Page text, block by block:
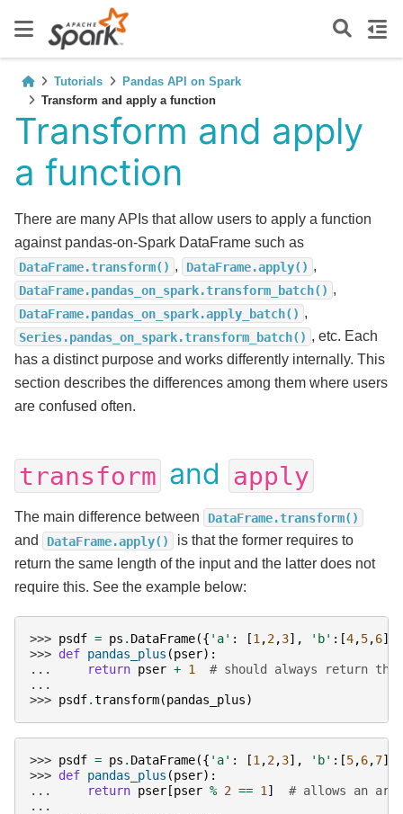
Tutorials
Pandas API on Spark
Transform and apply a function
Transform and apply
a function
There are many APIs that allow users to apply a function
against pandas-on-Spark DataFrame such as
DataFrame.transform() , DataFrame.apply() ,
DataFrame.pandas_on_spark.transform_batch() ,
DataFrame.pandas_on_spark.apply_batch() ,
Series.pandas_on_spark.transform_batch() , etc. Each
has a distinct purpose and works differently internally. This
section describes the differences among them where users
are confused often.
transform and apply
The main difference between DataFrame.transform()
and DataFrame.apply()
is that the former requires to
return the same length of the input and the latter does not
require this. See the example below:
>>> psdf = ps . DataFrame({ 'a' : [1 ,2,3], 'b' :[4,5,6]})
>>> def pandas_plus (pser):
...
return pser + 1
# should always return
...
>>> psdf.transform(pandas_plus)
>>> psdf = ps . DataFrame({ 'a' : [1 ,2,3], 'b' :[5,6,7]})
>>> def pandas_plus (pser):
...
return pser [pser % 2 == 1 ]
# allows an
...